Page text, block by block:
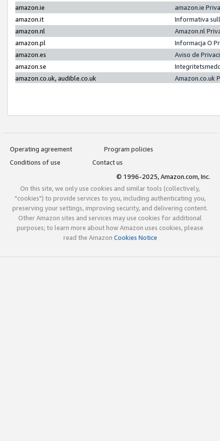
amazon.ie
amazon.ie
amazon.it
Informativa
amazon.nl
Amazon.nl
amazon.pl
Informacja O
amazon.es
Aviso de
amazon.se
amazon.co.uk, audible.co.uk
Amazon.co.uk
Operating agreement
Program policies
Conditions of use
Contact us
© 1996-2025, Amazon.com, Inc.
On this site, we only use cookies and similar tools (collectively,
"cookies") to provide services to you, including authenticating you,
preserving your settings, improving security, and delivering content.
Other Amazon sites and services may use cookies for additional
purposes; to learn more about how Amazon uses cookies, please
read the Amazon Cookies Notice